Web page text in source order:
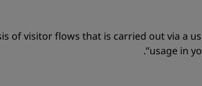
of visitor flows that is carried out via a
usage in